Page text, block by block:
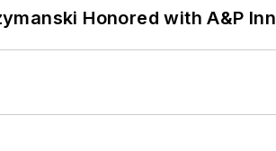
Honored with A&P